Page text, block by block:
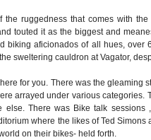
the ruggedness that comes with
touted it as the biggest and
biking aficionados of all hues, over
sweltering cauldron at Vagator,
for you. There was the gleaming
arrayed under various categories.
There was Bike talk sessions
where the likes of Ted
on their bikes- held forth.